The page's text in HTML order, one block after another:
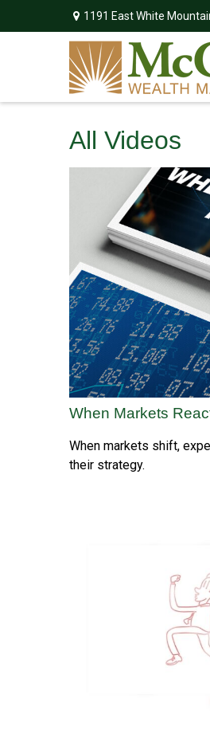
1191 East White
All Videos
When Markets
When markets shift,
their strategy.